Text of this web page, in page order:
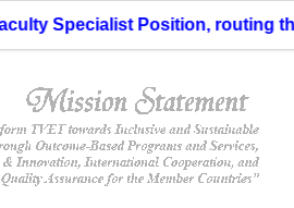
Specialist Position, routing